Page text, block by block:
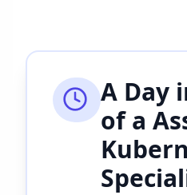
A Day
of a